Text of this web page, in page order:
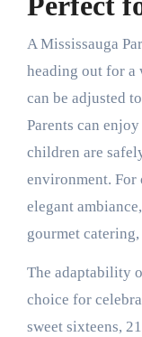
A Mississauga
heading out for a
can be adjusted
Parents can
children are
environment. For
elegant
gourmet
The adaptability
choice for
sweet sixteens,